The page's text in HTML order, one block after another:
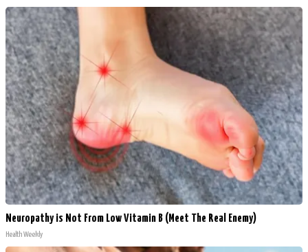
Neuropathy is Not From Low Vitamin B (Meet The Real Enemy)
Health Weekly